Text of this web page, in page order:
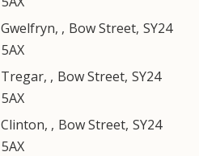
Gwelfryn, , Bow Street, SY24
5AX
Tregar, , Bow Street, SY24
5AX
Clinton, , Bow Street, SY24
5AX